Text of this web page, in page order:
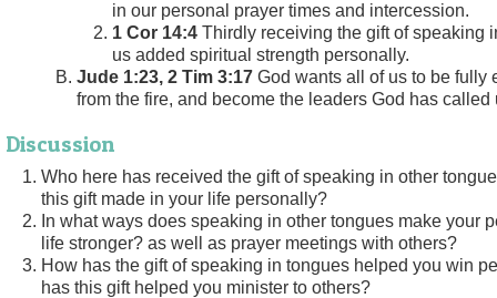
in our personal prayer times and intercession.
1 Cor 14:4 Thirdly receiving the gift of speaking
us added spiritual strength personally.
Jude 1:23, 2 Tim 3:17 God wants all of us to be fully
from the fire, and become the leaders God has called
Discussion
Who here has received the gift of speaking in other
this gift made in your life personally?
In what ways does speaking in other tongues make your
life stronger? as well as prayer meetings with others?
How has the gift of speaking in tongues helped you win
has this gift helped you minister to others?